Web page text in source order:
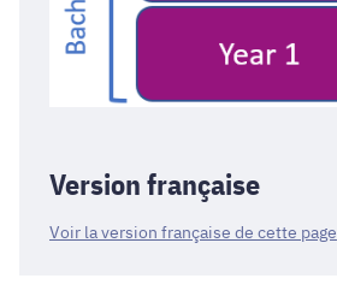
Version française
Voir la version française de cette page